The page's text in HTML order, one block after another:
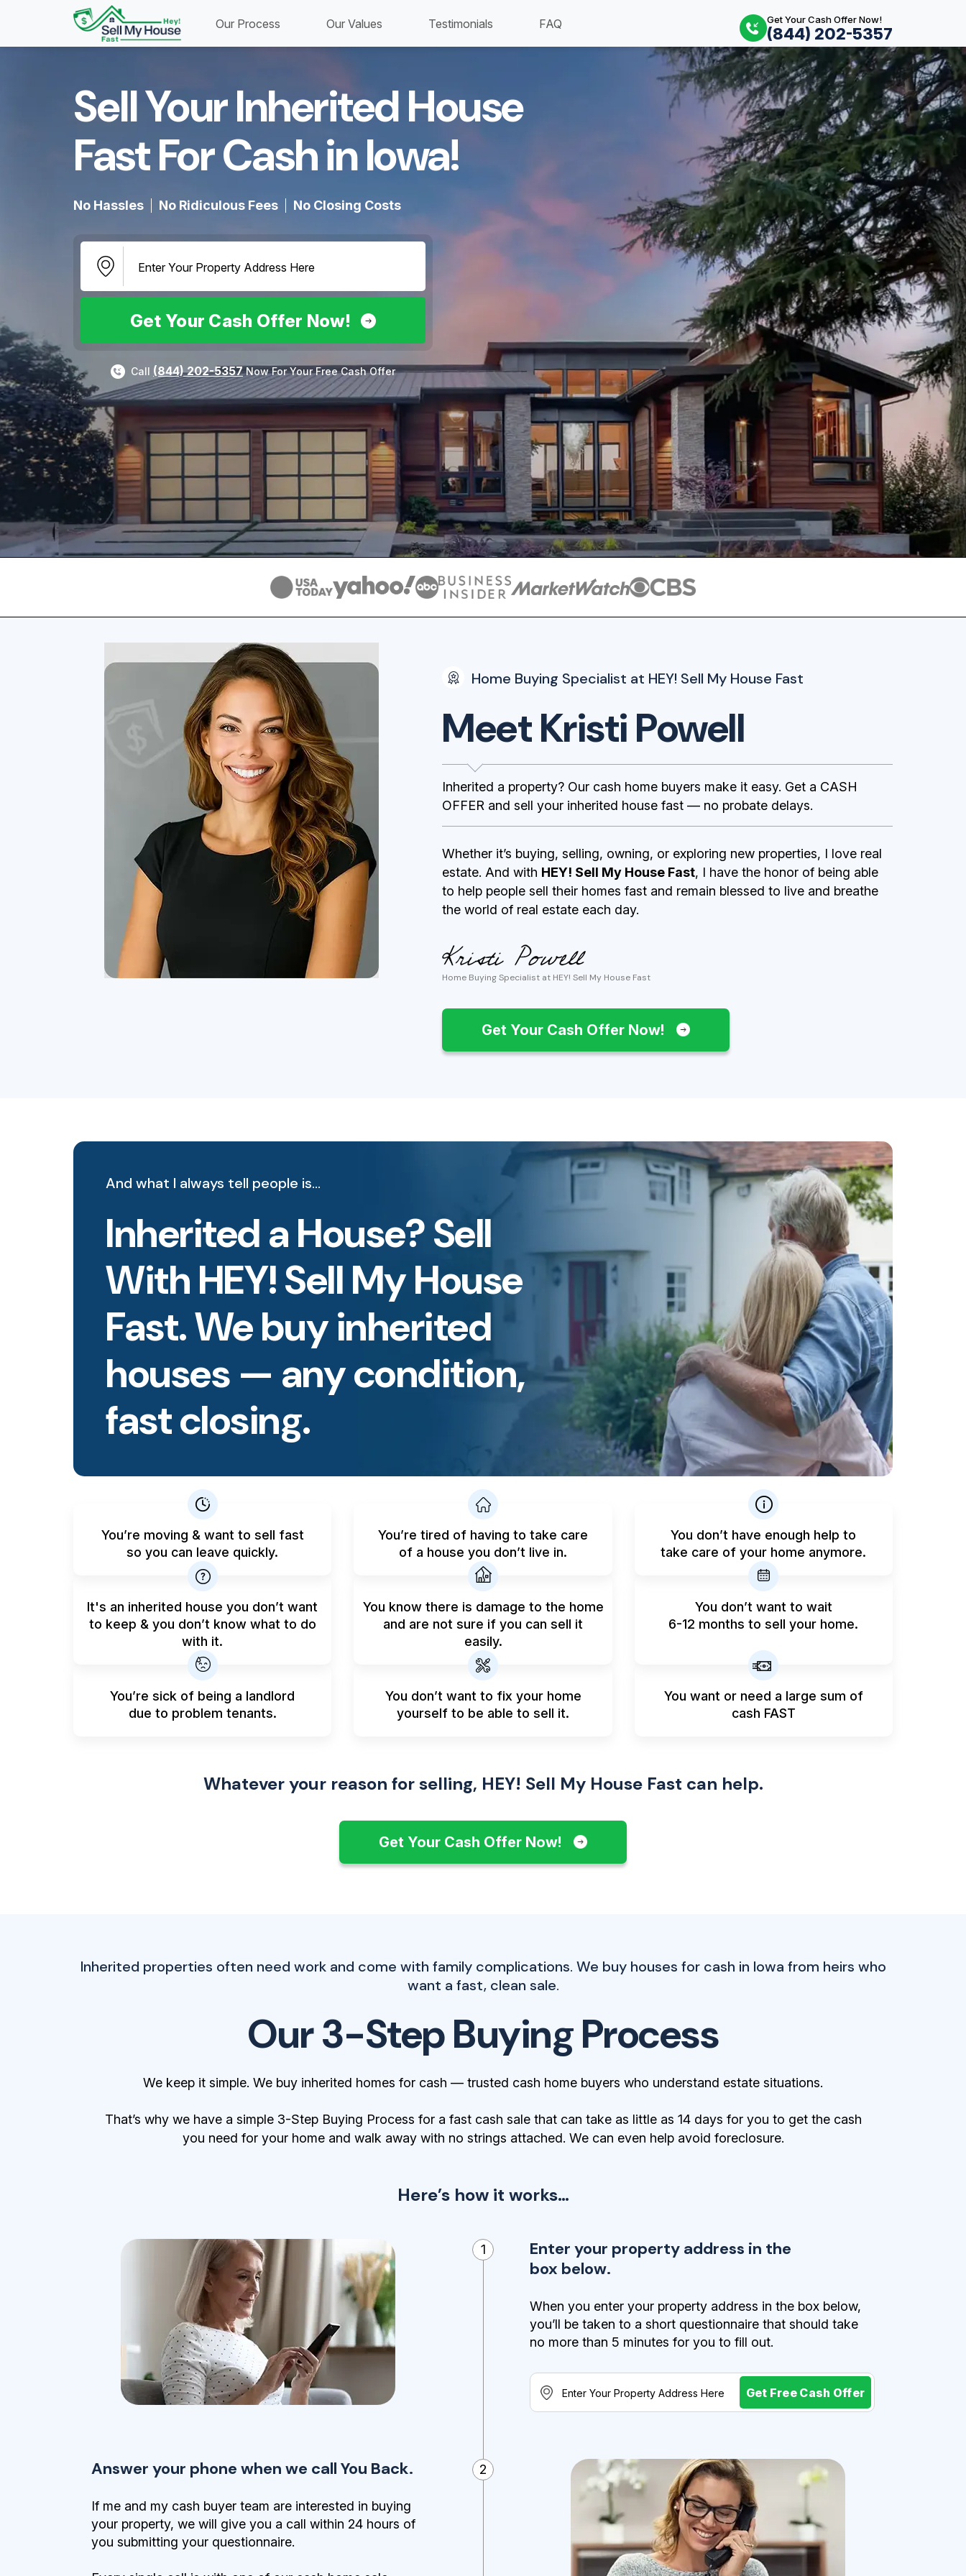
Our Process Our Values Testimonials FAQ Get Your Cash Offer Now!
(844) 202-5357
Sell Your Inherited House
Fast For Cash in Iowa!​
No Hassles No Ridiculous Fees No Closing Costs
Get Your Cash Offer Now!
Call (844) 202-5357Now For Your Free Cash Offer
Home Buying Specialist at HEY! Sell My House Fast
Meet Kristi Powell
Inherited a property? Our cash home buyers make it easy. Get a CASH
OFFER and sell your inherited house fast — no probate delays.
Whether it’s buying, selling, owning, or exploring new properties, I love real
estate. And with HEY! Sell My House Fast, I have the honor of being able
to help people sell their homes fast and remain blessed to live and breathe
the world of real estate each day.
Home Buying Specialist at HEY! Sell My House Fast
Get Your Cash Offer Now!
And what I always tell people is…
Inherited a House? Sell
With HEY! Sell My House
Fast. We buy inherited
houses — any condition,
fast closing.
You’re moving & want to sell fast
so you can leave quickly.
You’re tired of having to take care
of a house you don’t live in.
You don’t have enough help to
take care of your home anymore.
It's an inherited house you don’t want
to keep & you don’t know what to do
with it.
You know there is damage to the home
and are not sure if you can sell it
easily.
You don’t want to wait
6-12 months to sell your home.
You’re sick of being a landlord
due to problem tenants.
You don’t want to fix your home
yourself to be able to sell it.
You want or need a large sum of
cash FAST
Whatever your reason for selling, HEY! Sell My House Fast can help.
Get Your Cash Offer Now!
Inherited properties often need work and come with family complications. We buy houses for cash in Iowa from heirs who
want a fast, clean sale.
Our 3-Step Buying Process
We keep it simple. We buy inherited homes for cash — trusted cash home buyers who understand estate situations.
That’s why we have a simple 3-Step Buying Process for a fast cash sale that can take as little as 14 days for you to get the cash
you need for your home and walk away with no strings attached. We can even help avoid foreclosure.
Here’s how it works…
1
Enter your property address in the
box below.
When you enter your property address in the box below,
you’ll be taken to a short questionnaire that should take
no more than 5 minutes for you to fill out.
Get Free Cash Offer
2
Answer your phone when we call You Back.
If me and my cash buyer team are interested in buying
your property, we will give you a call within 24 hours of
you submitting your questionnaire.